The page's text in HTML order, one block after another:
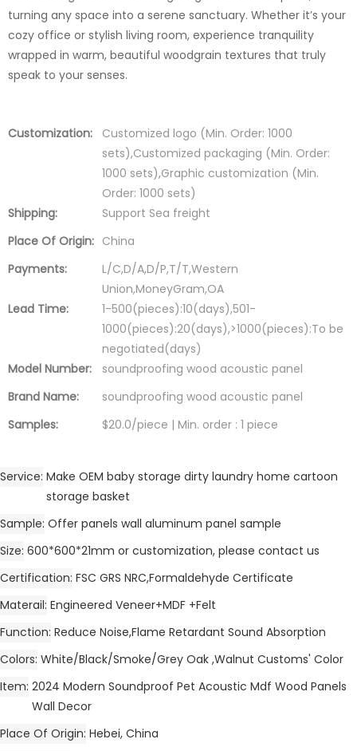
turning any space into a serene sanctuary. Whether it’s your
cozy office or stylish living room, experience tranquility
wrapped in warm, beautiful woodgrain textures that truly
speak to your senses.
Customization:
Customized logo (Min. Order: 1000
sets),Customized packaging (Min. Order:
1000 sets),Graphic customization (Min.
Order: 1000 sets)
Shipping:
Support Sea freight
Place Of Origin: China
Payments:
L/C,D/A,D/P,T/T,Western
Union,MoneyGram,OA
Lead Time:
1-500(pieces):10(days),501-
1000(pieces):20(days),>1000(pieces):To be
negotiated(days)
Model Number:
soundproofing wood acoustic panel
Brand Name:
soundproofing wood acoustic panel
Samples:
$20.0/piece | Min. order : 1 piece
Service Make OEM baby storage dirty laundry home cartoon
storage basket
Sample Offer panels wall aluminum panel sample
Size 600*600*21mm or customization, please contact us
Certification FSC GRS NRC,Formaldehyde Certificate
Materail Engineered Veneer+MDF +Felt
Function Reduce Noise,Flame Retardant Sound Absorption
Colors White/Black/Smoke/Grey Oak ,Walnut Customs' Color
Item 2024 Modern Soundproof Pet Acoustic Mdf Wood Panels
Wall Decor
Place Of Origin Hebei, China